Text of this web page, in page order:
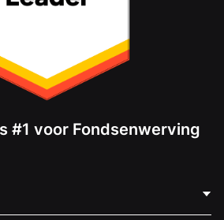
#1 voor Fondsenwerving